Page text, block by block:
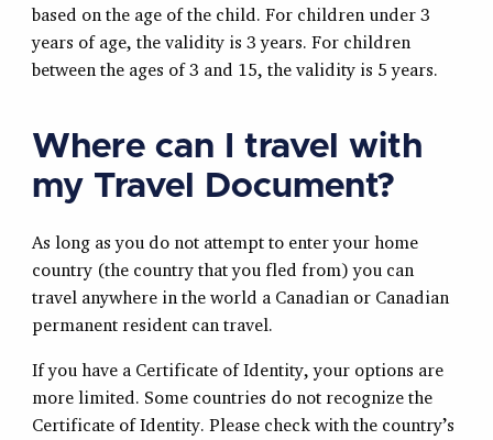
based on the age of the child. For children under 3
years of age, the validity is 3 years. For children
between the ages of 3 and 15, the validity is 5 years.
Where can I travel with
my Travel Document?
As long as you do not attempt to enter your home
country (the country that you fled from) you can
travel anywhere in the world a Canadian or Canadian
permanent resident can travel.
If you have a Certificate of Identity, your options are
more limited. Some countries do not recognize the
Certificate of Identity. Please check with the country’s